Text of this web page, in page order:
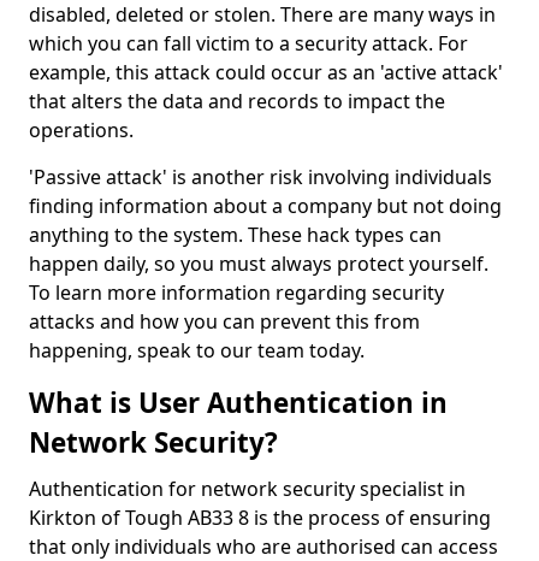
disabled, deleted or stolen. There are many ways in
which you can fall victim to a security attack. For
example, this attack could occur as an 'active attack'
that alters the data and records to impact the
operations.
'Passive attack' is another risk involving individuals
finding information about a company but not doing
anything to the system. These hack types can
happen daily, so you must always protect yourself.
To learn more information regarding security
attacks and how you can prevent this from
happening, speak to our team today.
What is User Authentication in
Network Security?
Authentication for network security specialist in
Kirkton of Tough AB33 8 is the process of ensuring
that only individuals who are authorised can access